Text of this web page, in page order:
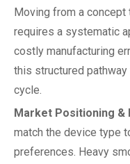
Moving from a
requires a systematic
costly manufacturing
this structured
cycle.
Market Positioning &
match the device type
preferences. Heavy